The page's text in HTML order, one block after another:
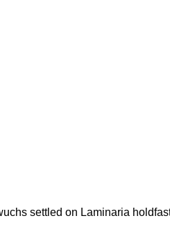
settled on Laminaria